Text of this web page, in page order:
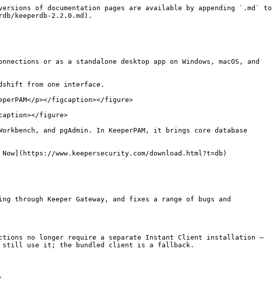
of documentation pages are available by appending `.md` to
keeperdb-2.2.0.md).
or as a standalone desktop app on Windows, macOS, and
from one interface.
p></figcaption></figure>
figure>
and pgAdmin. In KeeperPAM, it brings core database
www.keepersecurity.com/download.html?t=db)
through Keeper Gateway, and fixes a range of bugs and
no longer require a separate Instant Client installation —
still use it; the bundled client is a fallback.